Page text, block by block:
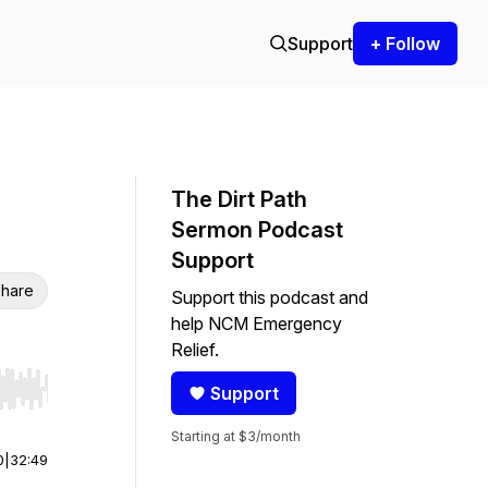
Support + Follow
Hold shift to jump forward or backward.
32:49
The Dirt Path
Sermon Podcast
Support
Support this podcast and
help NCM Emergency
Relief.
Support
Starting at $3/month